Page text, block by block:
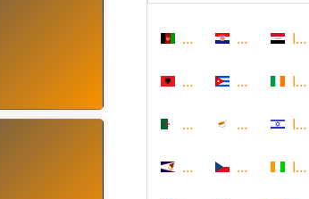
Afghanistan
Albania
Algeria
American Samoa
Croatia
Cuba
Cyprus
Czech
Iraq